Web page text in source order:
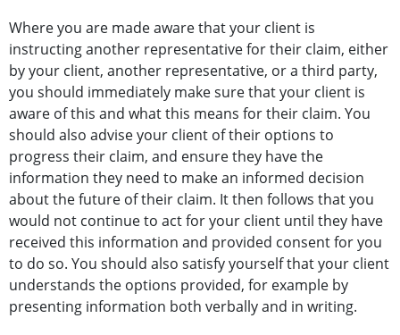
Where you are made aware that your client is
instructing another representative for their claim, either
by your client, another representative, or a third party,
you should immediately make sure that your client is
aware of this and what this means for their claim. You
should also advise your client of their options to
progress their claim, and ensure they have the
information they need to make an informed decision
about the future of their claim. It then follows that you
would not continue to act for your client until they have
received this information and provided consent for you
to do so. You should also satisfy yourself that your client
understands the options provided, for example by
presenting information both verbally and in writing.